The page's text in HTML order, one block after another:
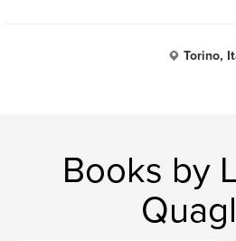
Torino,
Books by